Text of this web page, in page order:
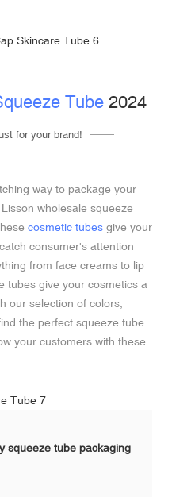
Tube2024
for your brand!
way to package your
wholesale squeeze
cosmetic tubes give your
consumer's attention
from face creams to lip
tubes give your cosmetics a
our selection of colors,
the perfect squeeze tube
your customers with these
squeeze tube packaging